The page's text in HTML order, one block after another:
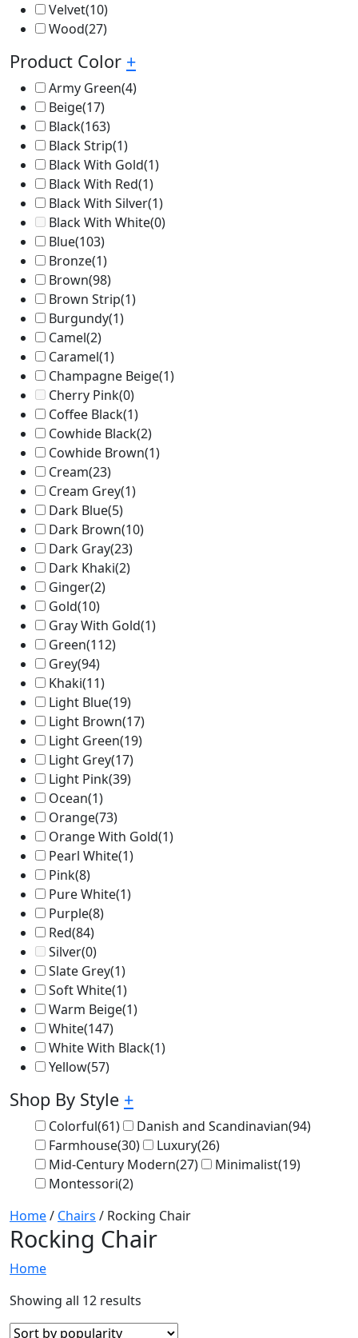
Velvet(10)
Wood(27)
Product Color +
Army Green(4)
Beige(17)
Black(163)
Black Strip(1)
Black With Gold(1)
Black With Red(1)
Black With Silver(1)
Black With White(0)
Blue(103)
Bronze(1)
Brown(98)
Brown Strip(1)
Burgundy(1)
Camel(2)
Caramel(1)
Champagne Beige(1)
Cherry Pink(0)
Coffee Black(1)
Cowhide Black(2)
Cowhide Brown(1)
Cream(23)
Cream Grey(1)
Dark Blue(5)
Dark Brown(10)
Dark Gray(23)
Dark Khaki(2)
Ginger(2)
Gold(10)
Gray With Gold(1)
Green(112)
Grey(94)
Khaki(11)
Light Blue(19)
Light Brown(17)
Light Green(19)
Light Grey(17)
Light Pink(39)
Ocean(1)
Orange(73)
Orange With Gold(1)
Pearl White(1)
Pink(8)
Pure White(1)
Purple(8)
Red(84)
Silver(0)
Slate Grey(1)
Soft White(1)
Warm Beige(1)
White(147)
White With Black(1)
Yellow(57)
Shop By Style +
Colorful(61) Danish and Scandinavian(94)
Farmhouse(30) Luxury(26)
Mid-Century Modern(27) Minimalist(19)
Montessori(2)
Home/ Chairs / Rocking Chair
Rocking Chair
Home
Showing all 12 results